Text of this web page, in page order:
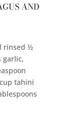
AND
rinsed ½
garlic,
tahini